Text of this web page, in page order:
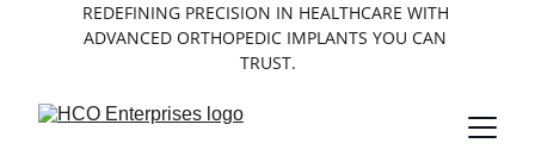
REDEFINING PRECISION IN HEALTHCARE WITH
ADVANCED ORTHOPEDIC IMPLANTS YOU CAN
TRUST.